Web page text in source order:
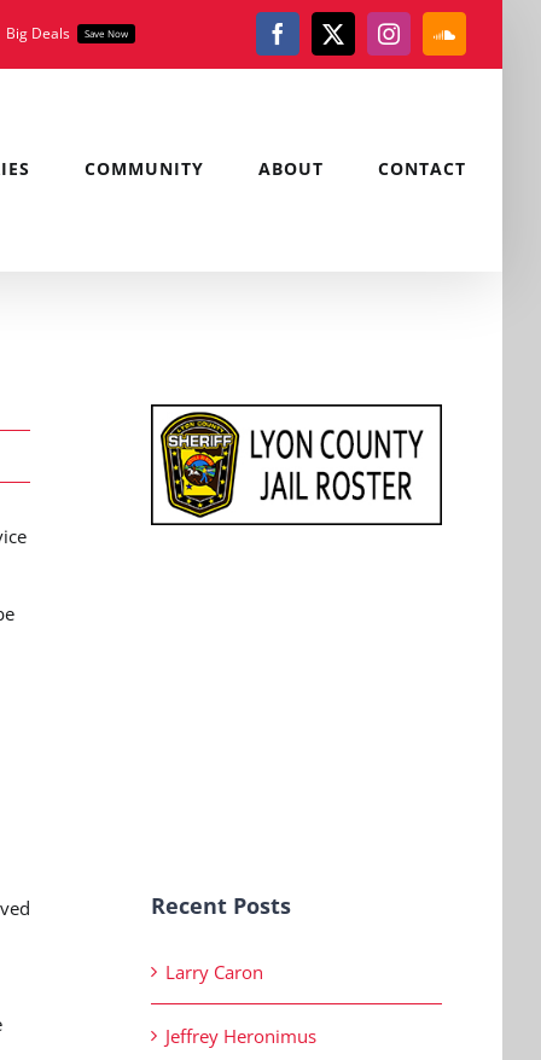
Big Deals Save Now Facebook
X Instagram
COMMUNITY ABOUT CONTACT
Recent Posts
Larry Caron
Jeffrey Heronimus